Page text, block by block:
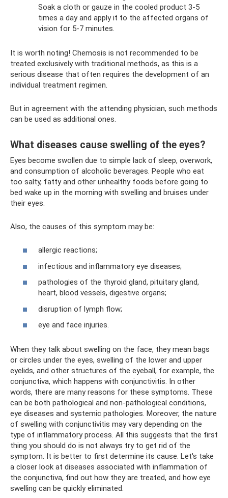
Soak a cloth or gauze in the cooled product 3-5
times a day and apply it to the affected organs of
vision for 5-7 minutes.
It is worth noting! Chemosis is not recommended to be
treated exclusively with traditional methods, as this is a
serious disease that often requires the development of an
individual treatment regimen.
But in agreement with the attending physician, such methods
can be used as additional ones.
What diseases cause swelling of the eyes?
Eyes become swollen due to simple lack of sleep, overwork,
and consumption of alcoholic beverages. People who eat
too salty, fatty and other unhealthy foods before going to
bed wake up in the morning with swelling and bruises under
their eyes.
Also, the causes of this symptom may be:
allergic reactions;
infectious and inflammatory eye diseases;
pathologies of the thyroid gland, pituitary gland,
heart, blood vessels, digestive organs;
disruption of lymph flow;
eye and face injuries.
When they talk about swelling on the face, they mean bags
or circles under the eyes, swelling of the lower and upper
eyelids, and other structures of the eyeball, for example, the
conjunctiva, which happens with conjunctivitis. In other
words, there are many reasons for these symptoms. These
can be both pathological and non-pathological conditions,
eye diseases and systemic pathologies. Moreover, the nature
of swelling with conjunctivitis may vary depending on the
type of inflammatory process. All this suggests that the first
thing you should do is not always try to get rid of the
symptom. It is better to first determine its cause. Let's take
a closer look at diseases associated with inflammation of
the conjunctiva, find out how they are treated, and how eye
swelling can be quickly eliminated.